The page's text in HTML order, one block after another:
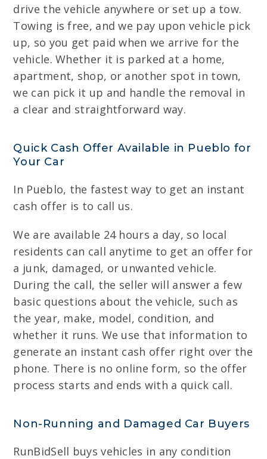
drive the vehicle anywhere or set up a tow.
Towing is free, and we pay upon vehicle pick
up, so you get paid when we arrive for the
vehicle. Whether it is parked at a home,
apartment, shop, or another spot in town,
we can pick it up and handle the removal in
a clear and straightforward way.
Quick Cash Offer Available in Pueblo for
Your Car
In Pueblo, the fastest way to get an instant
cash offer is to call us.
We are available 24 hours a day, so local
residents can call anytime to get an offer for
a junk, damaged, or unwanted vehicle.
During the call, the seller will answer a few
basic questions about the vehicle, such as
the year, make, model, condition, and
whether it runs. We use that information to
generate an instant cash offer right over the
phone. There is no online form, so the offer
process starts and ends with a quick call.
Non-Running and Damaged Car Buyers
RunBidSell buys vehicles in any condition